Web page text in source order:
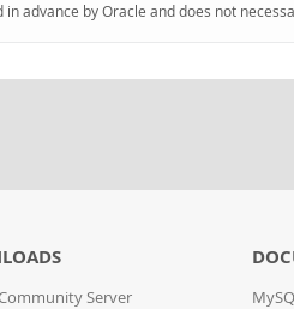
advance by Oracle and does not
Server